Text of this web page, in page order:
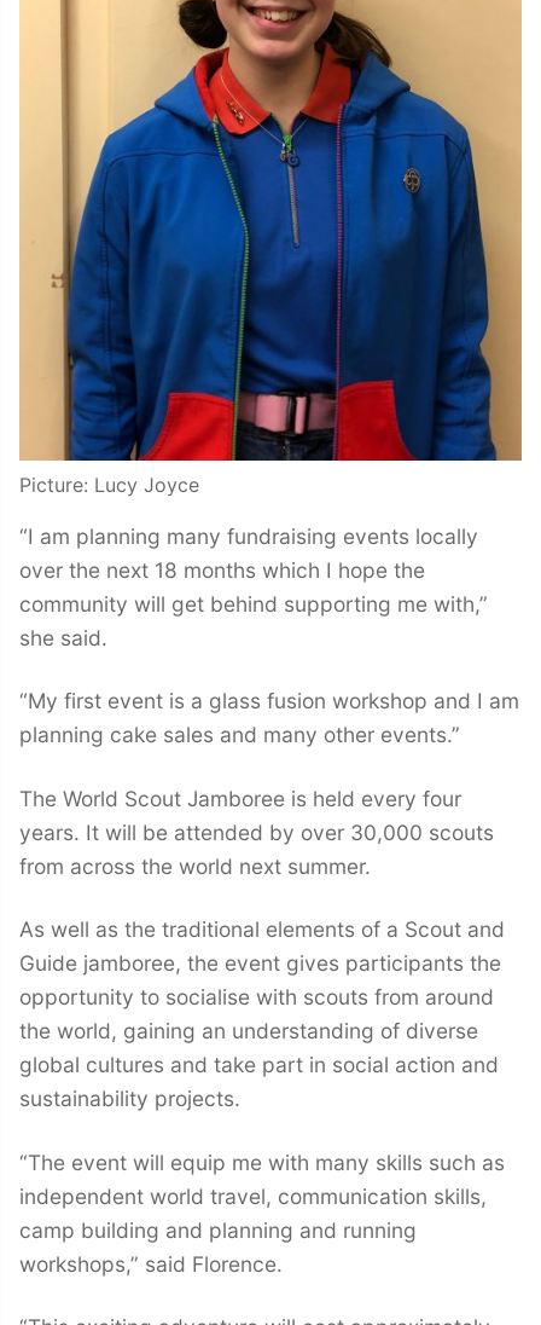
Picture: Lucy Joyce
“I am planning many fundraising events locally
over the next 18 months which I hope the
community will get behind supporting me with,”
she said.
“My first event is a glass fusion workshop and I am
planning cake sales and many other events.”
The World Scout Jamboree is held every four
years. It will be attended by over 30,000 scouts
from across the world next summer.
As well as the traditional elements of a Scout and
Guide jamboree, the event gives participants the
opportunity to socialise with scouts from around
the world, gaining an understanding of diverse
global cultures and take part in social action and
sustainability projects.
“The event will equip me with many skills such as
independent world travel, communication skills,
camp building and planning and running
workshops,” said Florence.